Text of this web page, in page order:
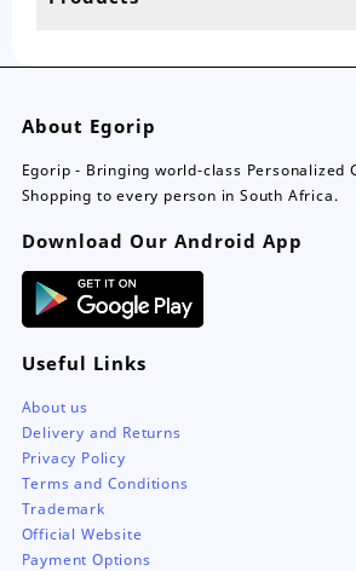
About Egorip
Egorip - Bringing world-class Personalized
Shopping to every person in South Africa.
Download Our Android App
Useful Links
About us
Delivery and Returns
Privacy Policy
Terms and Conditions
Trademark
Official Website
Payment Options